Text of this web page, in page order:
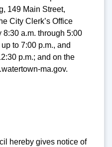
149 Main Street,
City Clerk’s Office
8:30 a.m. through 5:00
to 7:00 p.m., and
p.m.; and on the
ma.gov.
hereby gives notice of